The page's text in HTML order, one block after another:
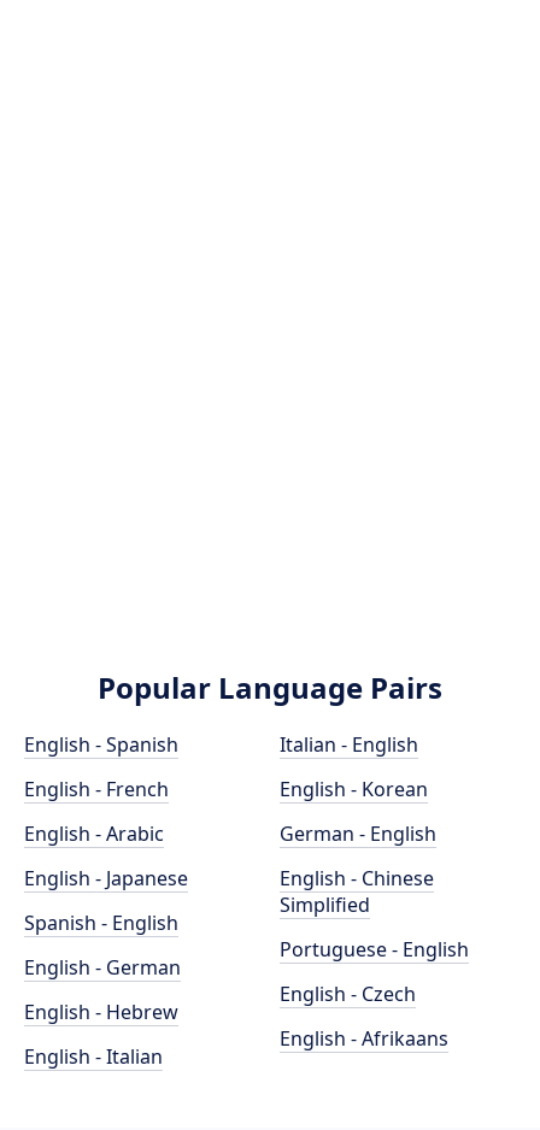
Popular Language Pairs
English - Spanish
English - French
English - Arabic
English - Japanese
Spanish - English
English - German
English - Hebrew
English - Italian
Italian - English
English - Korean
German - English
English - Chinese
Simplified
Portuguese - English
English - Czech
English - Afrikaans